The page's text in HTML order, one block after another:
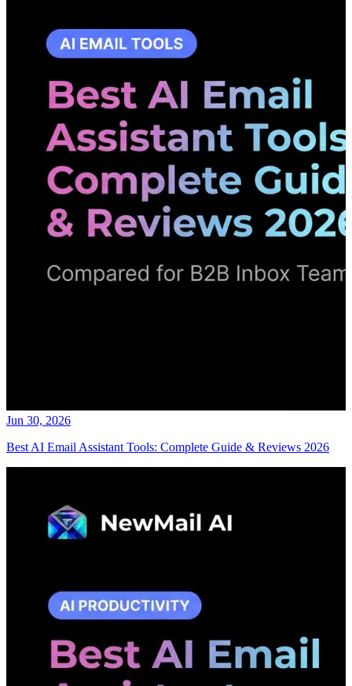
Jun 30, 2026
Best AI Email Assistant Tools: Complete Guide & Reviews 2026